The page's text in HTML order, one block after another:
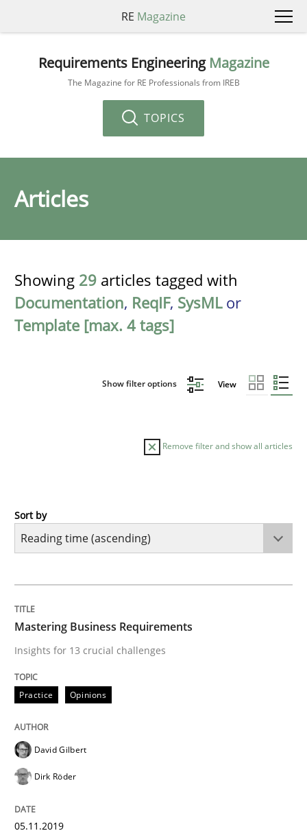
RE Magazine
Requirements Engineering Magazine
The Magazine for RE Professionals from IREB
TOPICS
Articles
Showing 29 articles tagged with
Documentation, ReqIF, SysMLor
Template [max. 4 tags]
Show filter options View
Remove filter and show all articles
Practice
Insights for 13 crucial challenges
Written byDavid Gilbert
05. November 2019 · 2 minutes read · 4 Comments
Opinions
Sort by
Mastering Business Requirements
Insights for 13 crucial challenges
Practice Opinions
David Gilbert
Dirk Röder
05.11.2019